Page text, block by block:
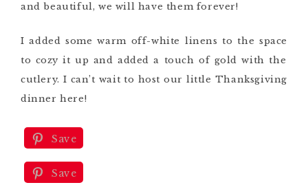
and beautiful, we will have them forever!
I added some warm off-white linens to the space
to cozy it up and added a touch of gold with the
cutlery. I can’t wait to host our little Thanksgiving
dinner here!
Save
Save